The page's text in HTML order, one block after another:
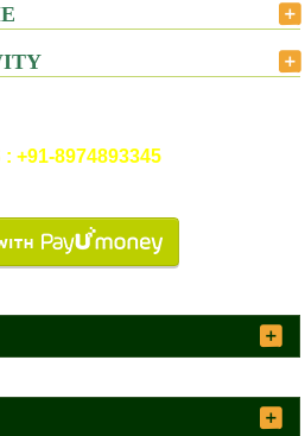
+91-8974893345